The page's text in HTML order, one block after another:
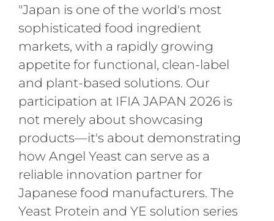
"Japan is one of the world's most
sophisticated food ingredient
markets, with a rapidly growing
appetite for functional, clean-label
and plant-based solutions. Our
participation at IFIA JAPAN 2026 is
not merely about showcasing
products—it's about demonstrating
how Angel Yeast can serve as a
reliable innovation partner for
Japanese food manufacturers. The
Yeast Protein and YE solution series